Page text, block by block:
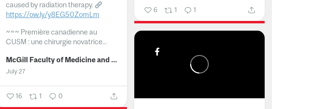
caused by radiation therapy.
https://ow.ly/y8EG50ZomLm
~~~ Première canadienne au
CUSM : une chirurgie novatrice...
McGill Faculty of Medicine and Health Sciences
July 27
16 1 0
6 1 1